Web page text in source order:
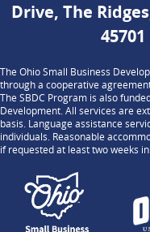
Drive, The
45701
The Ohio Small Business
through a cooperative
The SBDC Program is also
Development. All services are
basis. Language assistance
individuals. Reasonable
if requested at least two weeks